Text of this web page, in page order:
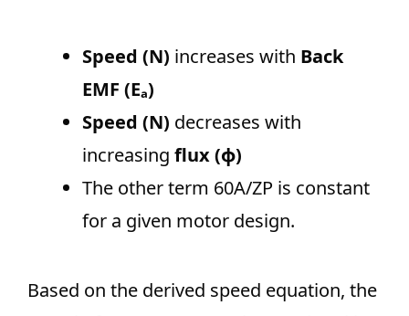
Speed (N) increases with Back
EMF (Eₐ)
Speed (N) decreases with
increasing flux (ϕ)
The other term 60A/ZP​ is constant
for a given motor design.
Based on the derived speed equation, the